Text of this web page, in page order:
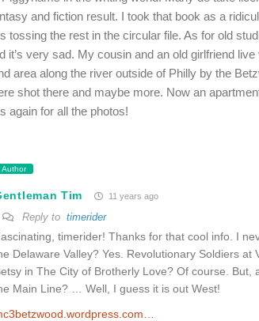
and fiction result. I took that book as a
tossing the rest in the circular file. As for old
it’s very sad. My cousin and an old girlfriend
area along the river outside of Philly by the
shot there and maybe more. Now an
again for all the photos!
Author
Tim 11 years ago
Reply to timerider
timerider! Thanks for that cool info. I
Delaware Valley? Yes. Revolutionary Soldiers at
in The City of Brotherly Love? Of course. But,
Main Line? … Well, I guess it is out West!